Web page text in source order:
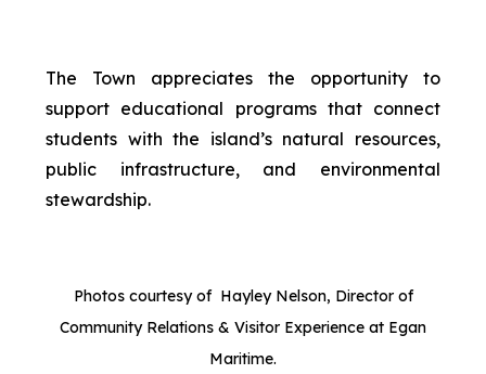
The Town appreciates the opportunity to
support educational programs that connect
students with the island’s natural resources,
public infrastructure, and environmental
stewardship.
Photos courtesy of Hayley Nelson, Director of
Community Relations & Visitor Experience at Egan
Maritime.